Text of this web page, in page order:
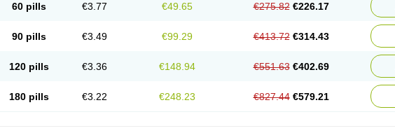
60 pills €3.77 €49.65 €275.82 €226.17
90 pills €3.49 €99.29 €413.72 €314.43
120 pills €3.36 €148.94 €551.63 €402.69
180 pills €3.22 €248.23 €827.44 €579.21